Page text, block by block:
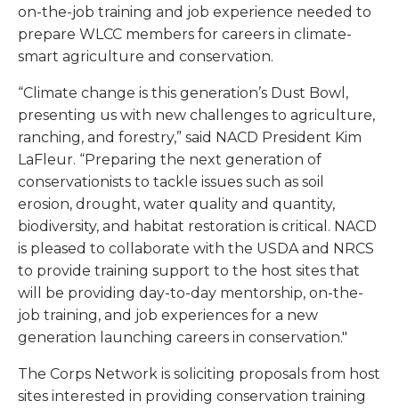
on-the-job training and job experience needed to
prepare WLCC members for careers in climate-
smart agriculture and conservation.
“Climate change is this generation’s Dust Bowl,
presenting us with new challenges to agriculture,
ranching, and forestry,” said NACD President Kim
LaFleur. “Preparing the next generation of
conservationists to tackle issues such as soil
erosion, drought, water quality and quantity,
biodiversity, and habitat restoration is critical. NACD
is pleased to collaborate with the USDA and NRCS
to provide training support to the host sites that
will be providing day-to-day mentorship, on-the-
job training, and job experiences for a new
generation launching careers in conservation."
The Corps Network is soliciting proposals from host
sites interested in providing conservation training